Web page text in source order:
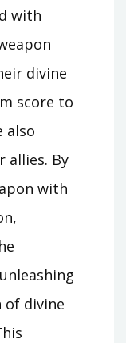
with
divine
score to
also
By
with
of divine